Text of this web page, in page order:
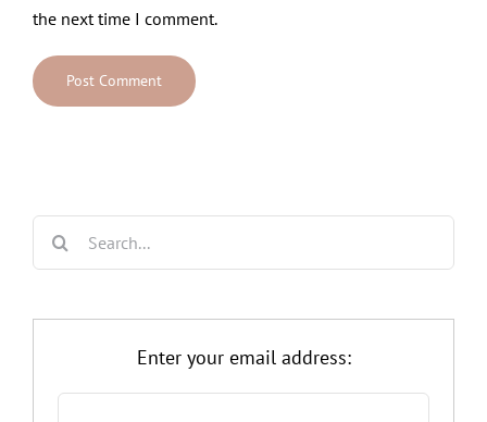
the next time I comment.
Enter your email address: